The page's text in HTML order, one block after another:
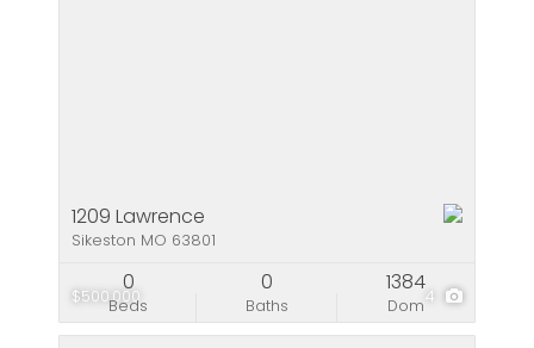
$500,000 4
1209 Lawrence
Sikeston MO 63801
Beds
0
Baths
0
Dom
1384